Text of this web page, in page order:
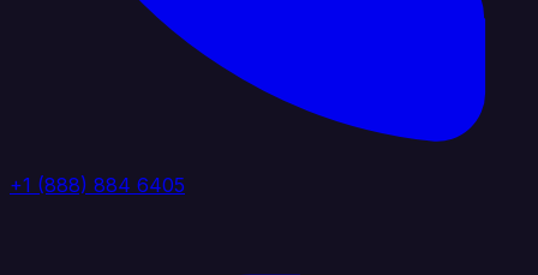
+1 (888) 884 6405